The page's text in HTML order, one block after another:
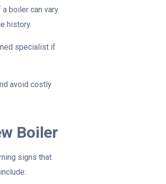
boiler can vary
history.
specialist if
avoid costly
Boiler
signs that